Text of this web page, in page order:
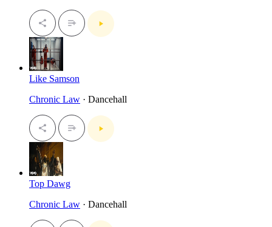
Like Samson
Chronic Law · Dancehall
Top Dawg
Chronic Law · Dancehall